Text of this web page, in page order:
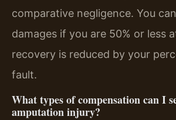
comparative negligence. You
damages if you are 50% or less
recovery is reduced by your
fault.
What types of compensation can I
amputation injury?